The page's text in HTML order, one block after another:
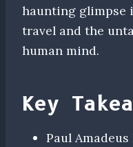
haunting glimpse
travel and the
human mind.
Key
Paul